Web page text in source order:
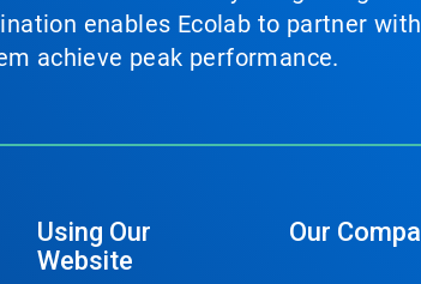
enables Ecolab to partner
achieve peak performance.
Using Our
Website
Our